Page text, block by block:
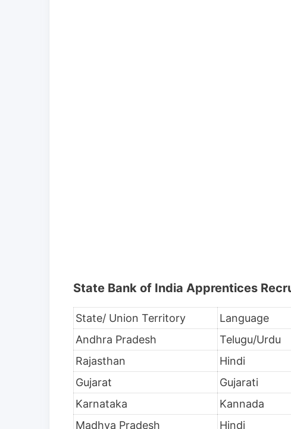
State Bank of India Apprentices
State/ Union Territory Language
Andhra Pradesh
Telugu/Urdu
Rajasthan
Hindi
Gujarat
Gujarati
Karnataka
Kannada
Madhya Pradesh
Hindi